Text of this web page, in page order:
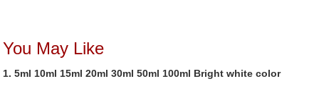
You May Like
1.5ml 10ml 15ml 20ml 30ml 50ml 100ml Bright white color